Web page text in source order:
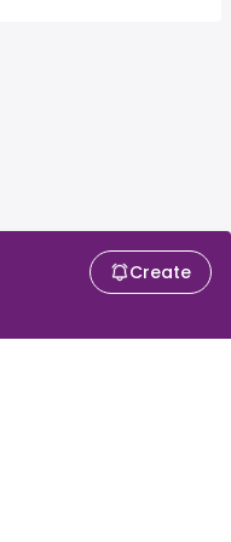
Create